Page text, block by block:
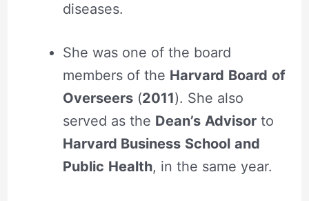
diseases.
She was one of the board
members of the Harvard Board of
Overseers(2011). She also
served as the Dean’s Advisorto
Harvard Business School and
Public Health, in the same year.